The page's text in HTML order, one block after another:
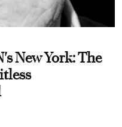
New York: The